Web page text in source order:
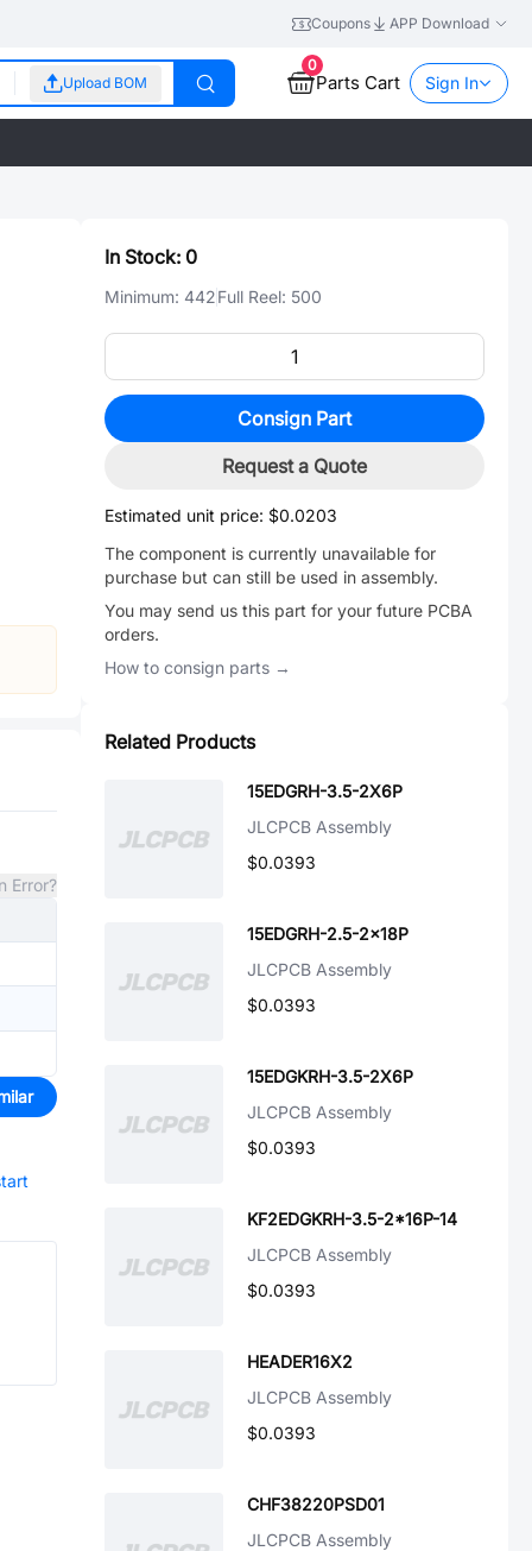
Coupons APP Download
Upload BOM
0
Parts Cart Sign In
Error?
In Stock: 0
Minimum: 442Full Reel: 500
Consign Part
Request a Quote
Estimated unit price: $0.0203
The component is currently unavailable for
purchase but can still be used in assembly.
You may send us this part for your future PCBA
orders.
How to consign parts →
Related Products
15EDGRH-3.5-2X6P
JLCPCB Assembly
$0.0393
15EDGRH-2.5-2x18P
JLCPCB Assembly
$0.0393
15EDGKRH-3.5-2X6P
JLCPCB Assembly
$0.0393
KF2EDGKRH-3.5-2*16P-14
JLCPCB Assembly
$0.0393
HEADER16X2
JLCPCB Assembly
$0.0393
CHF38220PSD01
JLCPCB Assembly